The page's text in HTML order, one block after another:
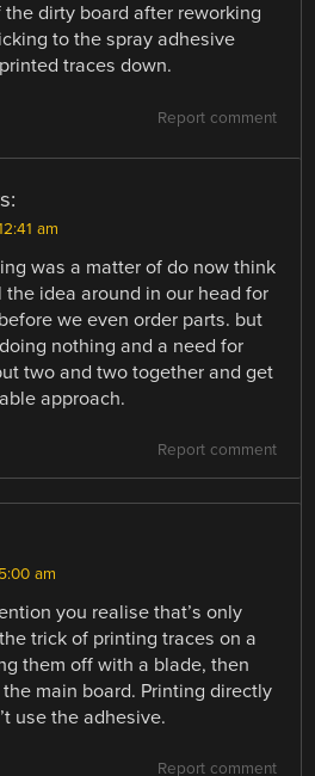
dirty board after reworking
to the spray adhesive
traces down.
Report comment
am
was a matter of do now think
the idea around in our head for
we even order parts. but
nothing and a need for
two and two together and get
approach.
Report comment
am
you realise that’s only
trick of printing traces on a
them off with a blade, then
main board. Printing directly
use the adhesive.
Report comment